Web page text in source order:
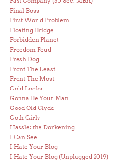
Final Boss
First World Problem
Floating Bridge
Forbidden Planet
Freedom Feud
Fresh Dog
Front The Least
Front The Most
Gold Locks
Gonna Be Your Man
Good Old Clyde
Goth Girls
Hassle: the Dorkening
I Can See
I Hate Your Blog
I Hate Your Blog (Unplugged 2019)